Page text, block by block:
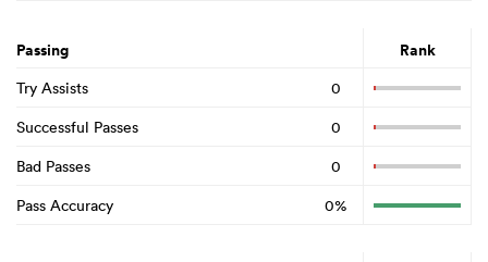
Passing Rank
Try Assists
0
Successful Passes
0
Bad Passes
0
Pass Accuracy
0%